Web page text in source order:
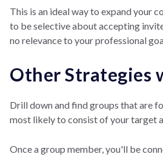
This is an ideal way to expand your
to be selective about accepting
no relevance to your professional
Other Strategies
Drill down and find groups that are
most likely to consist of your target
Once a group member, you'll be